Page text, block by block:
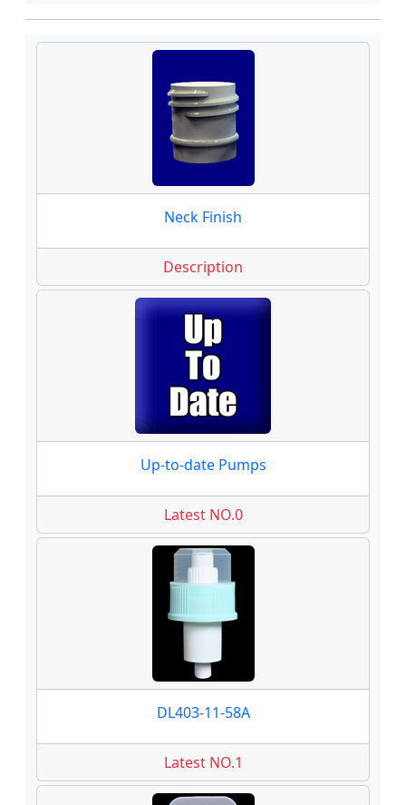
Neck Finish
Description
Up-to-date Pumps
Latest NO.0
DL403-11-58A
Latest NO.1